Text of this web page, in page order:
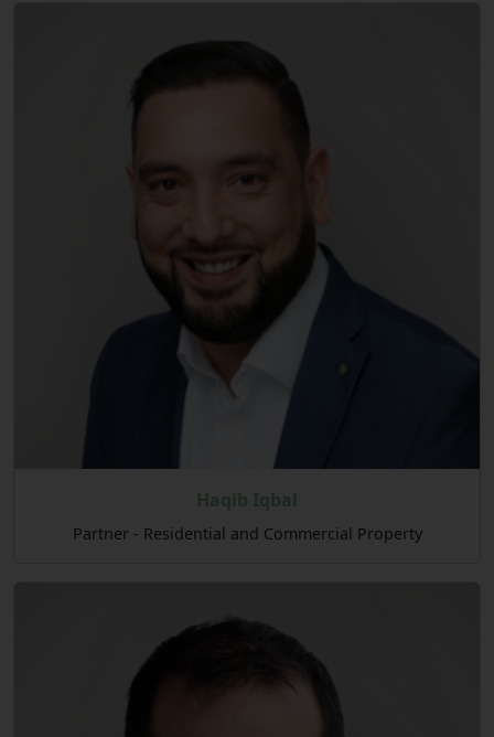
Haqib Iqbal
Partner - Residential and Commercial Property